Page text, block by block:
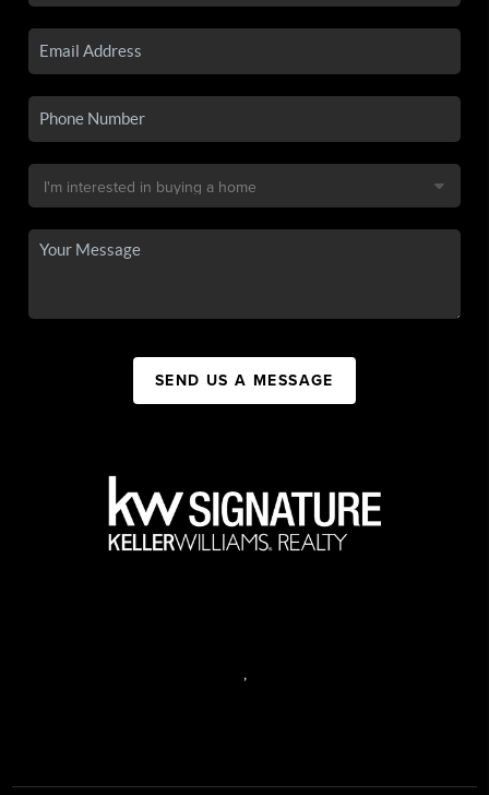
SEND US A MESSAGE
,